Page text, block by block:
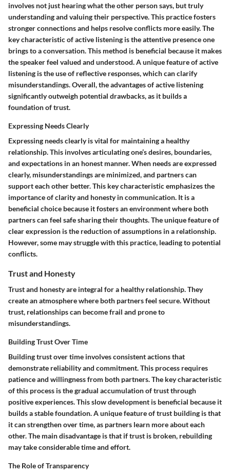
involves not just hearing what the other person says, but truly
understanding and valuing their perspective. This practice fosters
stronger connections and helps resolve conflicts more easily. The
key characteristic of active listening is the attentive presence one
brings to a conversation. This method is beneficial because it makes
the speaker feel valued and understood. A unique feature of active
listening is the use of reflective responses, which can clarify
misunderstandings. Overall, the advantages of active listening
significantly outweigh potential drawbacks, as it builds a
foundation of trust.
Expressing Needs Clearly
Expressing needs clearly is vital for maintaining a healthy
relationship. This involves articulating one’s desires, boundaries,
and expectations in an honest manner. When needs are expressed
clearly, misunderstandings are minimized, and partners can
support each other better. This key characteristic emphasizes the
importance of clarity and honesty in communication. It is a
beneficial choice because it fosters an environment where both
partners can feel safe sharing their thoughts. The unique feature of
clear expression is the reduction of assumptions in a relationship.
However, some may struggle with this practice, leading to potential
conflicts.
Trust and Honesty
Trust and honesty are integral for a healthy relationship. They
create an atmosphere where both partners feel secure. Without
trust, relationships can become frail and prone to
misunderstandings.
Building Trust Over Time
Building trust over time involves consistent actions that
demonstrate reliability and commitment. This process requires
patience and willingness from both partners. The key characteristic
of this process is the gradual accumulation of trust through
positive experiences. This slow development is beneficial because it
builds a stable foundation. A unique feature of trust building is that
it can strengthen over time, as partners learn more about each
other. The main disadvantage is that if trust is broken, rebuilding
may take considerable time and effort.
The Role of Transparency